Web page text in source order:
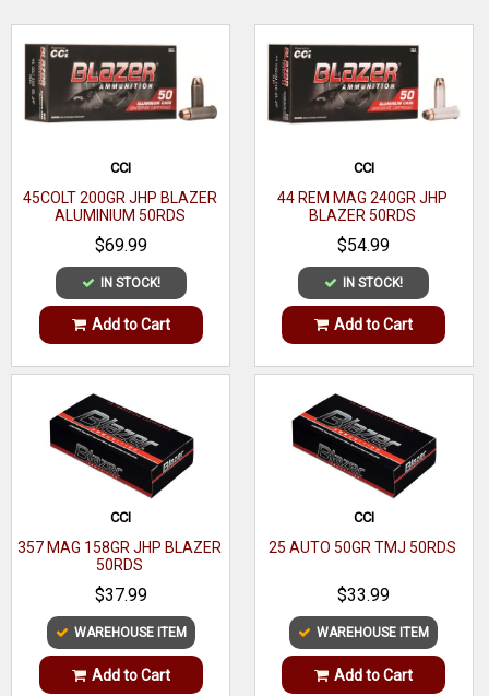
WRITE A REVIEW
CCI
45COLT 200GR JHP BLAZER
ALUMINIUM 50RDS
$69.99
IN STOCK!
Add to Cart
CCI
44 REM MAG 240GR JHP
BLAZER 50RDS
$54.99
IN STOCK!
Add to Cart
CCI
357 MAG 158GR JHP BLAZER
50RDS
$37.99
WAREHOUSE ITEM
Add to Cart
CCI
25 AUTO 50GR TMJ 50RDS
$33.99
WAREHOUSE ITEM
Add to Cart